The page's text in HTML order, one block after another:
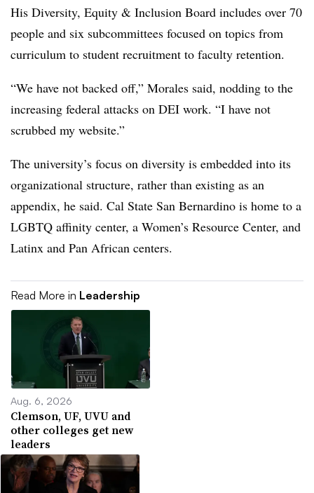
His Diversity, Equity & Inclusion Board includes over 70
people and six subcommittees focused on topics from
curriculum to student recruitment to faculty retention.
“We have not backed off,” Morales said, nodding to the
increasing federal attacks on DEI work. “I have not
scrubbed my website.”
The university’s focus on diversity is embedded into its
organizational structure, rather than existing as an
appendix, he said. Cal State San Bernardino is home to a
LGBTQ affinity center, a Women’s Resource Center, and
Latinx and Pan African centers.
Read More in Leadership
Aug. 6, 2026
Clemson, UF, UVU and
other colleges get new
leaders